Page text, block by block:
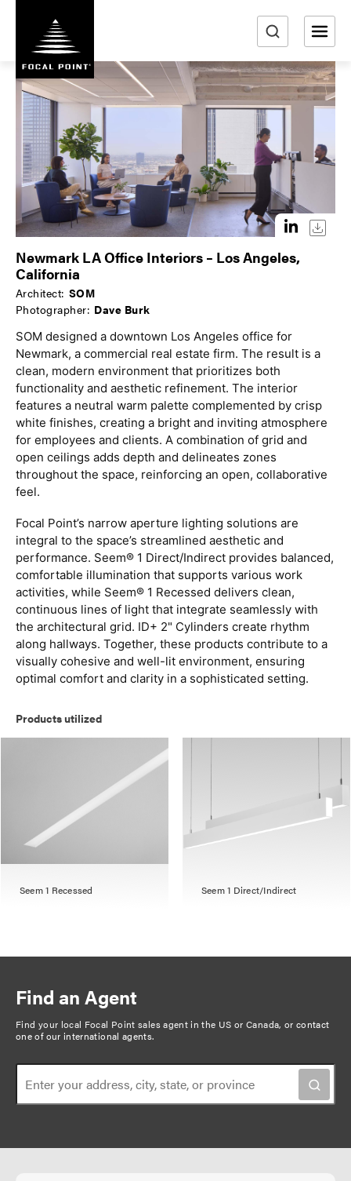
e
a
r
c
h
Newmark LA Office Interiors – Los Angeles,
California
Architect: SOM
Photographer: Dave Burk
SOM designed a downtown Los Angeles office for
Newmark, a commercial real estate firm. The result is a
clean, modern environment that prioritizes both
functionality and aesthetic refinement. The interior
features a neutral warm palette complemented by crisp
white finishes, creating a bright and inviting atmosphere
for employees and clients. A combination of grid and
open ceilings adds depth and delineates zones
throughout the space, reinforcing an open, collaborative
feel.
Focal Point’s narrow aperture lighting solutions are
integral to the space’s streamlined aesthetic and
performance. Seem® 1 Direct/Indirect provides balanced,
comfortable illumination that supports various work
activities, while Seem® 1 Recessed delivers clean,
continuous lines of light that integrate seamlessly with
the architectural grid. ID+ 2" Cylinders create rhythm
along hallways. Together, these products contribute to a
visually cohesive and well-lit environment, ensuring
optimal comfort and clarity in a sophisticated setting.
Products utilized
Seem 1 Recessed Seem 1 Direct/Indirect
Find an Agent
Find your local Focal Point sales agent in the US or Canada, orcontact
one of our international agents.